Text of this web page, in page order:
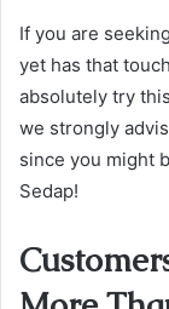
If you are
yet has that
absolutely try
we strongly
since you might
Sedap!